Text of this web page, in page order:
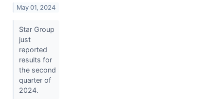
May 01, 2024
Star Group
just
reported
results for
the second
quarter of
2024.